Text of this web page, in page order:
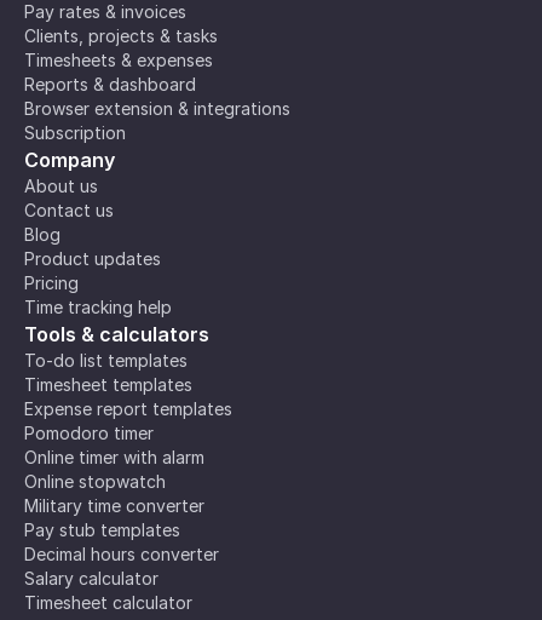
Pay rates & invoices
Clients, projects & tasks
Timesheets & expenses
Reports & dashboard
Browser extension & integrations
Subscription
Company
About us
Contact us
Blog
Product updates
Pricing
Time tracking help
Tools & calculators
To-do list templates
Timesheet templates
Expense report templates
Pomodoro timer
Online timer with alarm
Online stopwatch
Military time converter
Pay stub templates
Decimal hours converter
Salary calculator
Timesheet calculator